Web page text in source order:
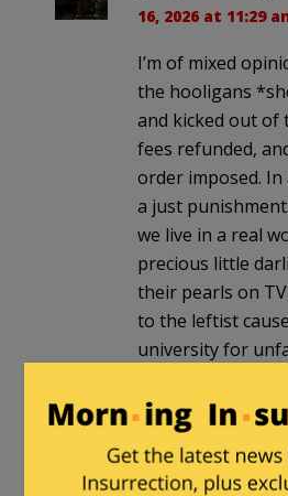
16, 2026 at 11:29
I’m of mixed
the hooligans
and kicked out of
fees refunded,
order imposed. In
a just
we live in a real
precious little
their pearls on
to the leftist
university for
lawyers, and
It only sharpens
“should” and